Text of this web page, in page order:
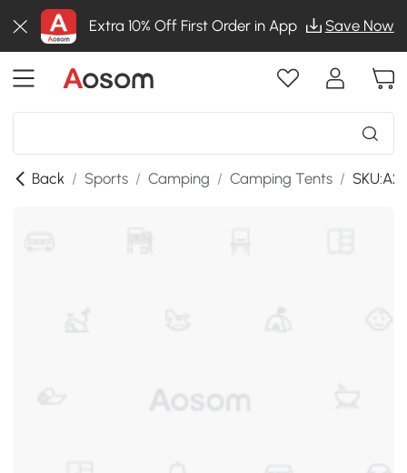
Extra 10% Off First Order in App Save Now
Back / Sports / Camping / Camping Tents /